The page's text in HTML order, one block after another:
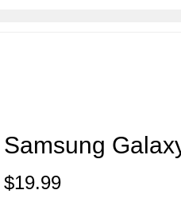
Samsung
$19.99